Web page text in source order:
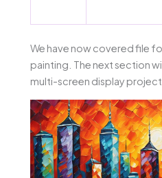
We have now covered file
painting. The next section
multi-screen display